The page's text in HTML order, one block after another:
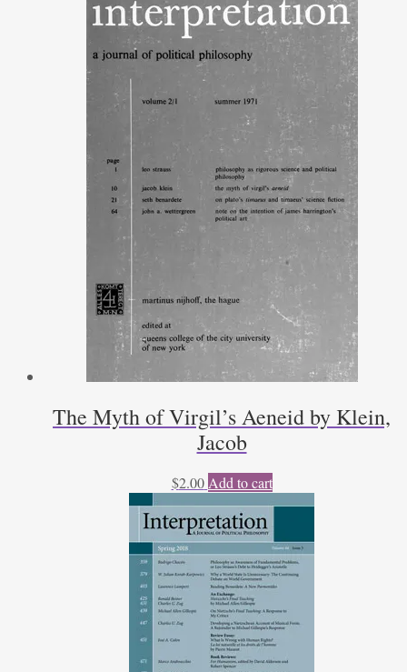
The Myth of Virgil’s Aeneid by Klein,
Jacob
$2.00 Add to cart